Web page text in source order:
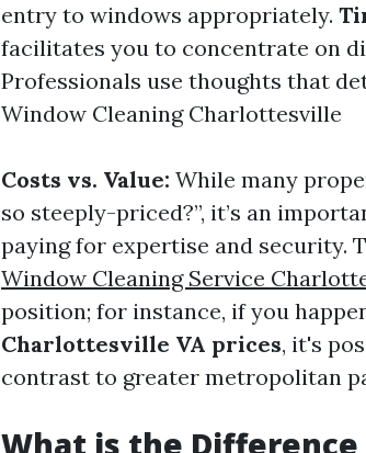
entry to windows appropriately.
facilitates you to concentrate on
Professionals use thoughts that
Window Cleaning Charlottesville
Costs vs. Value: While many
so steeply-priced?”, it’s an
paying for expertise and security.
Window Cleaning Service
position; for instance, if you
Charlottesville VA prices, it's
contrast to greater metropolitan
What is the